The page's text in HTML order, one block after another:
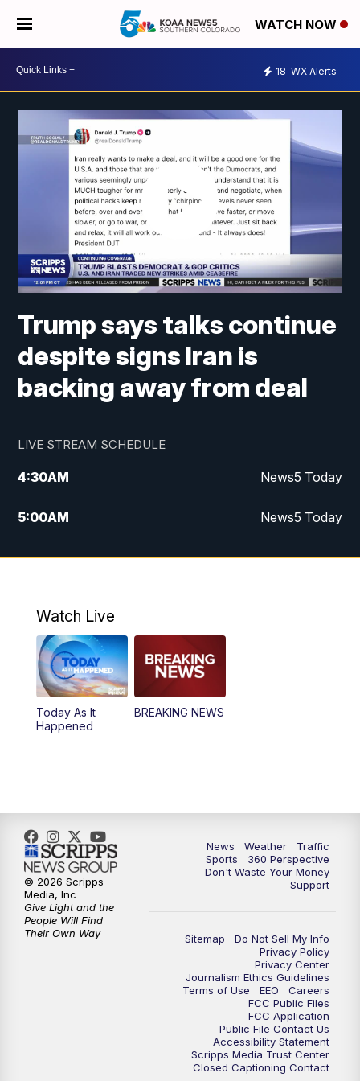
WATCH NOW
18 WX Alerts
Trump says talks continue
despite signs Iran is
backing away from deal
LIVE STREAM SCHEDULE
4:30AM News5 Today
5:00AM News5 Today
6:00AM News5 Today
12:00PM
12:30PM Replay: News5 at Noon
4:00PM
10:00PM News5 at 10pm
10:35PM Replay: News5 at 10pm
Watch Live
Today As It
Happened
BREAKING NEWS
News Weather
Traffic
Sports
360 Perspective
Don't Waste Your Money
Support
Sitemap
Do Not Sell My Info
Privacy Policy
Privacy Center
Journalism Ethics Guidelines
Terms of Use
EEO
Careers
FCC Public Files
FCC Application
Public File Contact Us
Accessibility Statement
Scripps Media Trust Center
Closed Captioning Contact
© 2026 Scripps
Media, Inc
Give Light and the
People Will Find
Their Own Way